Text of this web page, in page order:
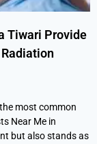
Tiwari Provide
most common
Near Me in
but also stands as